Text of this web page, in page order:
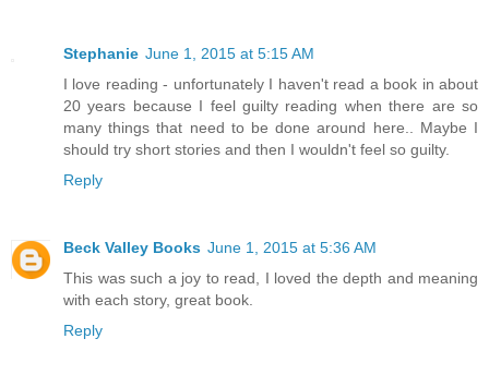
Stephanie June 1, 2015 at 5:15 AM
I love reading - unfortunately I haven't read a book in about
20 years because I feel guilty reading when there are so
many things that need to be done around here.. Maybe I
should try short stories and then I wouldn't feel so guilty.
Reply
Beck Valley Books June 1, 2015 at 5:36 AM
This was such a joy to read, I loved the depth and meaning
with each story, great book.
Reply